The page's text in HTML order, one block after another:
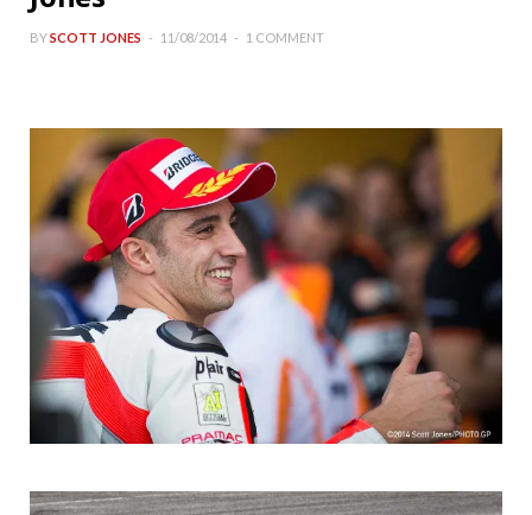
BYSCOTT JONES 11/08/2014 1 COMMENT